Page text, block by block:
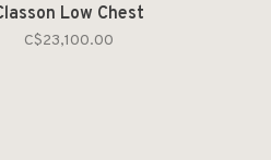
Low Chest
C$23,100.00